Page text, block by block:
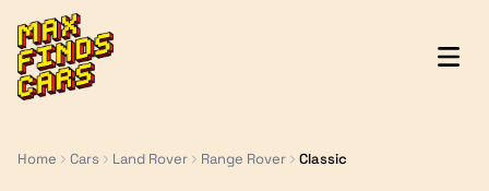
MaxFindsCars
Home Cars Land Rover Range Rover Classic